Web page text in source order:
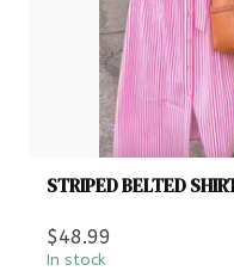
STRIPED BELTED
$48.99
In stock